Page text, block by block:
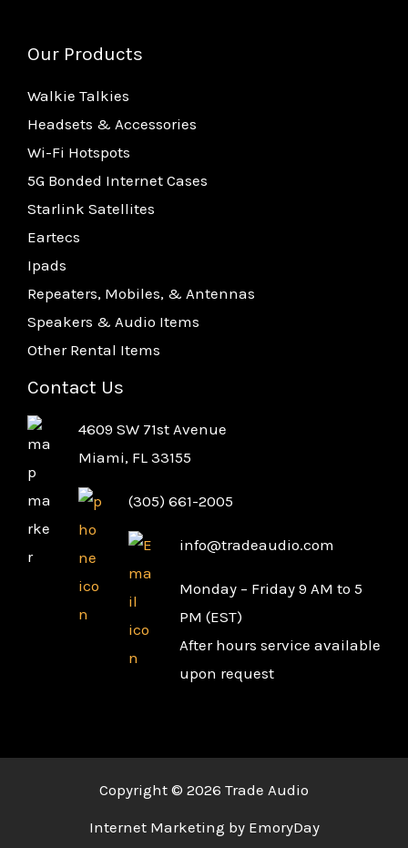
Our Products
Walkie Talkies
Headsets & Accessories
Wi-Fi Hotspots
5G Bonded Internet Cases
Starlink Satellites
Eartecs
Ipads
Repeaters, Mobiles, & Antennas
Speakers & Audio Items
Other Rental Items
Contact Us
4609 SW 71st Avenue
Miami, FL 33155
(305) 661-2005
info@tradeaudio.com
Monday – Friday 9 AM to 5
PM (EST)
After hours service available
upon request
Copyright © 2026 Trade Audio
Internet Marketing by EmoryDay